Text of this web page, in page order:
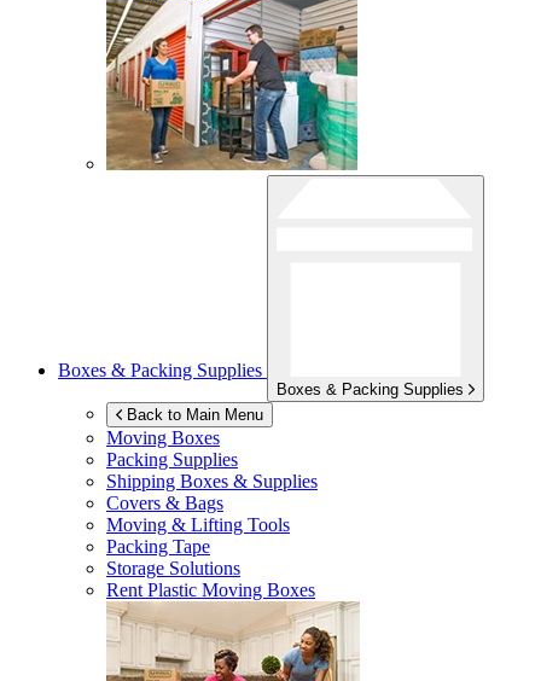
Boxes & Packing Supplies
Boxes & Packing Supplies
Back to Main Menu
Moving Boxes
Packing Supplies
Shipping Boxes & Supplies
Covers & Bags
Moving & Lifting Tools
Packing Tape
Storage Solutions
Rent Plastic Moving Boxes